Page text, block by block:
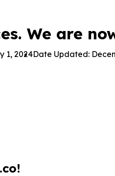
We are
1, 2024Date Updated: